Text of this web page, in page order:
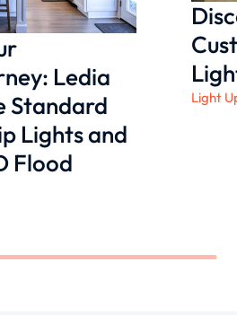
Ledia
Standard
Lights and
Flood
Light